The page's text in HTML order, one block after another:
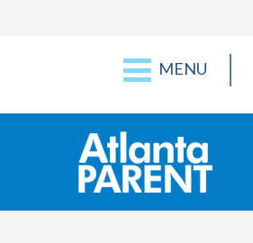
MENU